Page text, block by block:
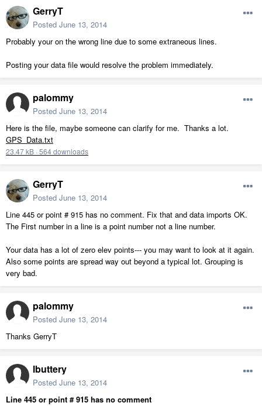
GerryT
Posted June 13, 2014
Probably your on the wrong line due to some extraneous lines.
Posting your data file would resolve the problem immediately.
palommy
Posted June 13, 2014
Here is the file, maybe someone can clarify for me. Thanks a lot.
GPS_Data.txt
23.47 kB · 564 downloads
GerryT
Posted June 13, 2014
Line 445 or point # 915 has no comment. Fix that and data imports OK.
The First number in a line is a point number not a line number.
Your data has a lot of zero elev points--- you may want to look at it again.
Also some points are spread way out beyond a typical lot. Grouping is
very bad.
palommy
Posted June 13, 2014
Thanks GerryT
lbuttery
Posted June 13, 2014
Line 445 or point # 915 has no comment